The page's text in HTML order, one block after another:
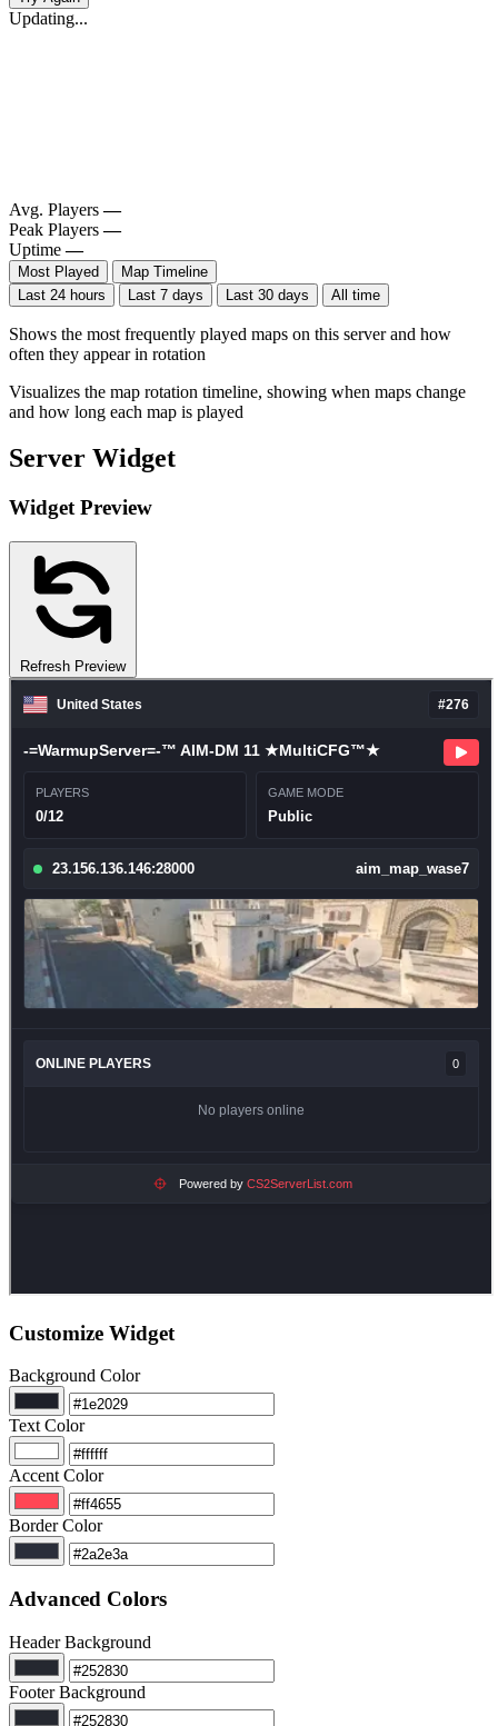
Updating...
Avg. Players —
Peak Players —
Uptime —
Most Played
Map Timeline
Last 24 hours
Last 7 days Last 30 days All time
Shows the most frequently played maps on this server and how
often they appear in rotation
Visualizes the map rotation timeline, showing when maps change
and how long each map is played
Server Widget
Widget Preview
Refresh Preview
Customize Widget
Background Color
Text Color
Accent Color
Border Color
Advanced Colors
Header Background
Footer Background